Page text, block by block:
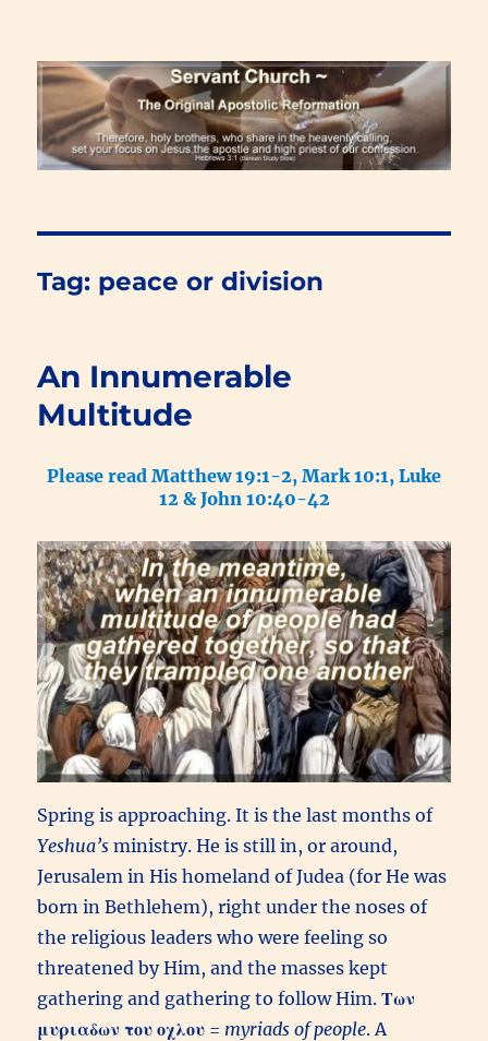
Renewal Blog
Tag: peace or division
An Innumerable
Multitude
Please read Matthew 19:1-2, Mark 10:1, Luke
12 & John 10:40-42
Spring is approaching. It is the last months of
Yeshua’sministry. He is still in, or around,
Jerusalem in His homeland of Judea (for He was
born in Bethlehem), right under the noses of
the religious leaders who were feeling so
threatened by Him, and the masses kept
gathering and gathering to follow Him.Των
μυριαδων του οχλου = myriads of people. A